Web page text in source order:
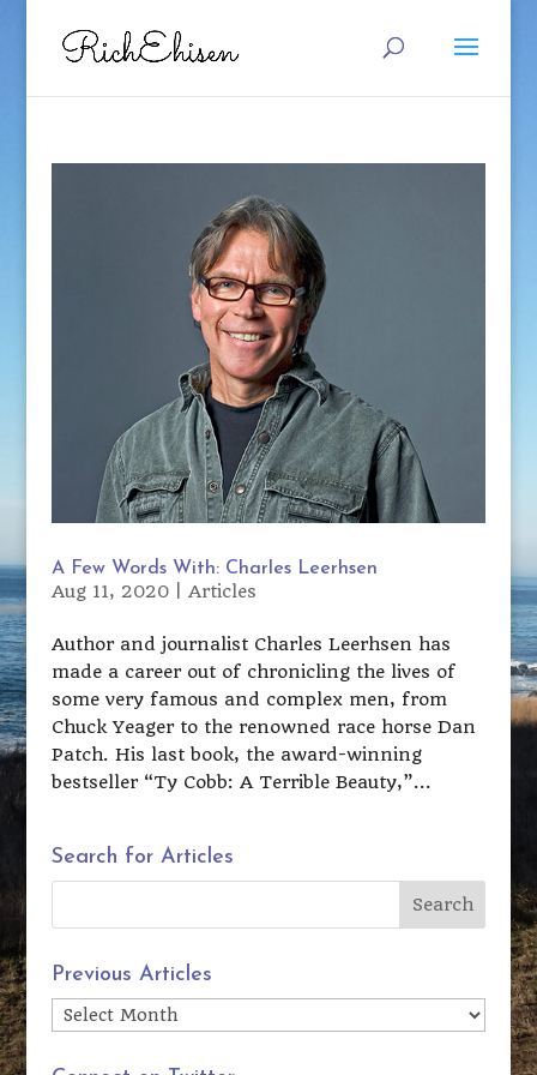
A Few Words With: Charles Leerhsen
Aug 11, 2020| Articles
Author and journalist Charles Leerhsen has
made a career out of chronicling the lives of
some very famous and complex men, from
Chuck Yeager to the renowned race horse Dan
Patch. His last book, the award-winning
bestseller “Ty Cobb: A Terrible Beauty,”...
Search for Articles
Previous Articles
Previous
Articles